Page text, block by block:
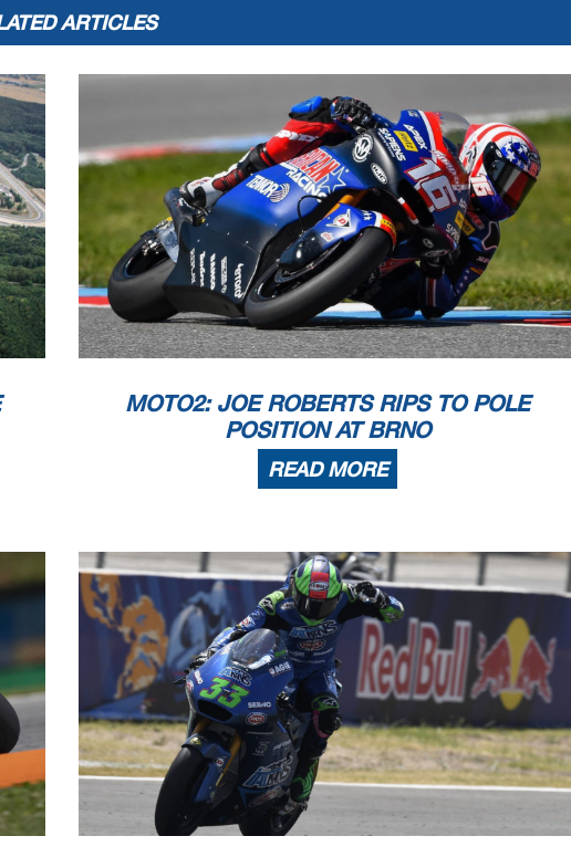
... Time: ...................................
in part by any manner of electronic, mechanical,photocopying, recording, broadcasting or otherwise now
copyright owner, except for reproduction in daily press and regular printed publications on sale to the public
copyright symbol appears together as followsbelow.
ARTICLES
MOTO2: JOE ROBERTS RIPS TO POLE
POSITION AT BRNO
READ MORE